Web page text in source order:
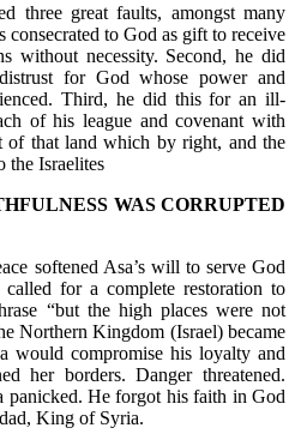
three great faults, amongst many
consecrated to God as gift to receive
without necessity. Second, he did
for God whose power and
Third, he did this for an ill-
of his league and covenant with
of that land which by right, and the
the Israelites
WAS CORRUPTED
softened Asa’s will to serve God
for a complete restoration to
“but the high places were not
Northern Kingdom (Israel) became
would compromise his loyalty and
her borders. Danger threatened.
panicked. He forgot his faith in God
King of Syria.